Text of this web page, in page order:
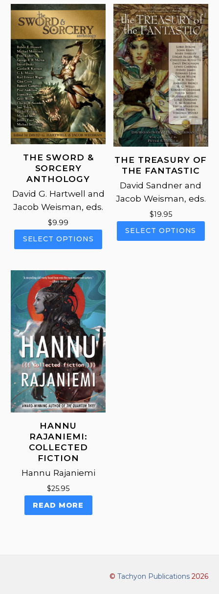
THE SWORD &
SORCERY
ANTHOLOGY
David G. Hartwell and
Jacob Weisman, eds.
$9.99
SELECT OPTIONS
multiple
variants.
The
options
may
be
chosen
on
the
product
page
THE TREASURY OF
THE FANTASTIC
David Sandner and
Jacob Weisman, eds.
$19.95
SELECT OPTIONS
HANNU
RAJANIEMI:
COLLECTED
FICTION
Hannu Rajaniemi
$25.95
READ MORE
© Tachyon Publications2026